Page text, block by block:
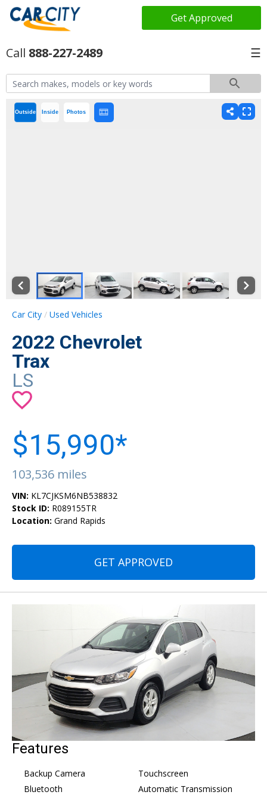
Get Approved
888-227-2489 ☰
Outside Inside Photos
Car City Used Vehicles
2022 Chevrolet
Trax
LS
$15,990*
103,536 miles
VIN: KL7CJKSM6NB538832
Stock ID: R089155TR
Location: Grand Rapids
GET APPROVED
Features
Backup Camera
Bluetooth
Touchscreen
Automatic Transmission